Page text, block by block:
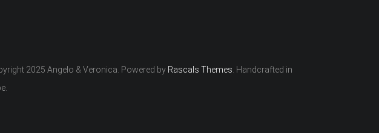
2025 Angelo & Veronica. Powered by Rascals Themes. Handcrafted in